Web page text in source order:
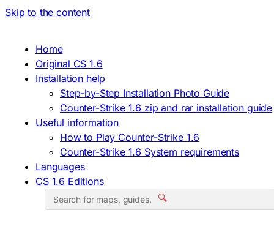
Skip to the content
Home
Original CS 1.6
Installation help
Step-by-Step Installation Photo Guide
Counter-Strike 1.6 zip and rar installation guide
Useful information
How to Play Counter-Strike 1.6
Counter-Strike 1.6 System requirements
Languages
CS 1.6 Editions
🔍